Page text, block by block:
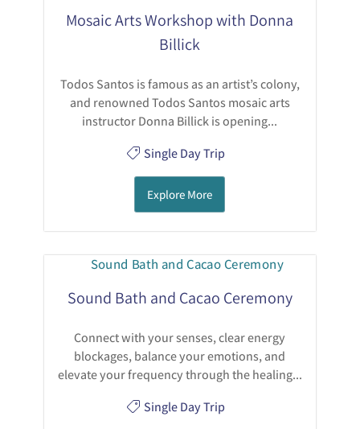
Mosaic Arts Workshop with Donna
Billick
Todos Santos is famous as an artist’s colony,
and renowned Todos Santos mosaic arts
instructor Donna Billick is opening...
Single Day Trip
Explore More
Sound Bath and Cacao Ceremony
Connect with your senses, clear energy
blockages, balance your emotions, and
elevate your frequency through the healing...
Single Day Trip